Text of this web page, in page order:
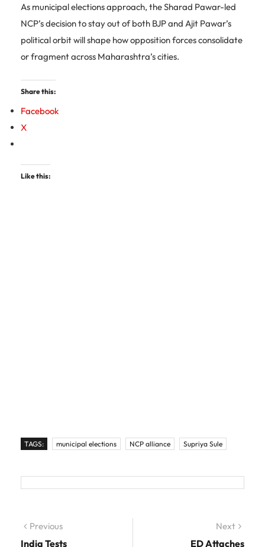
As municipal elections approach, the Sharad Pawar-led
NCP’s decision to stay out of both BJP and Ajit Pawar’s
political orbit will shape how opposition forces consolidate
or fragment across Maharashtra’s cities.
Share this:
Facebook
X
Like this:
TAGS: municipal elections NCP alliance Supriya Sule
Post navigation
Previous
India Tests
Next
ED Attaches